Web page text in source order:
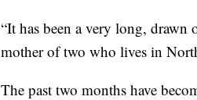
“It has been a very long, drawn
mother of two who lives in
The past two months have